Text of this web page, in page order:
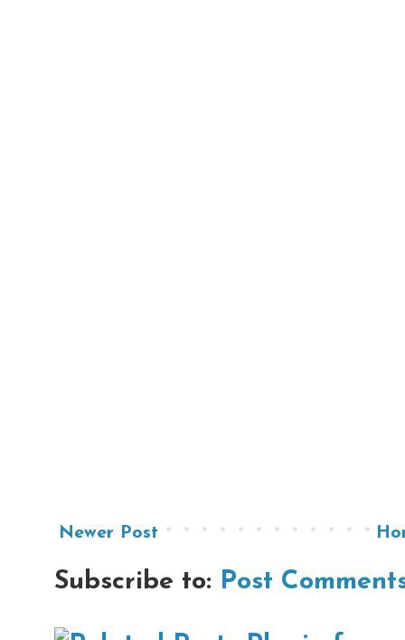
Newer Post
Subscribe to: Post